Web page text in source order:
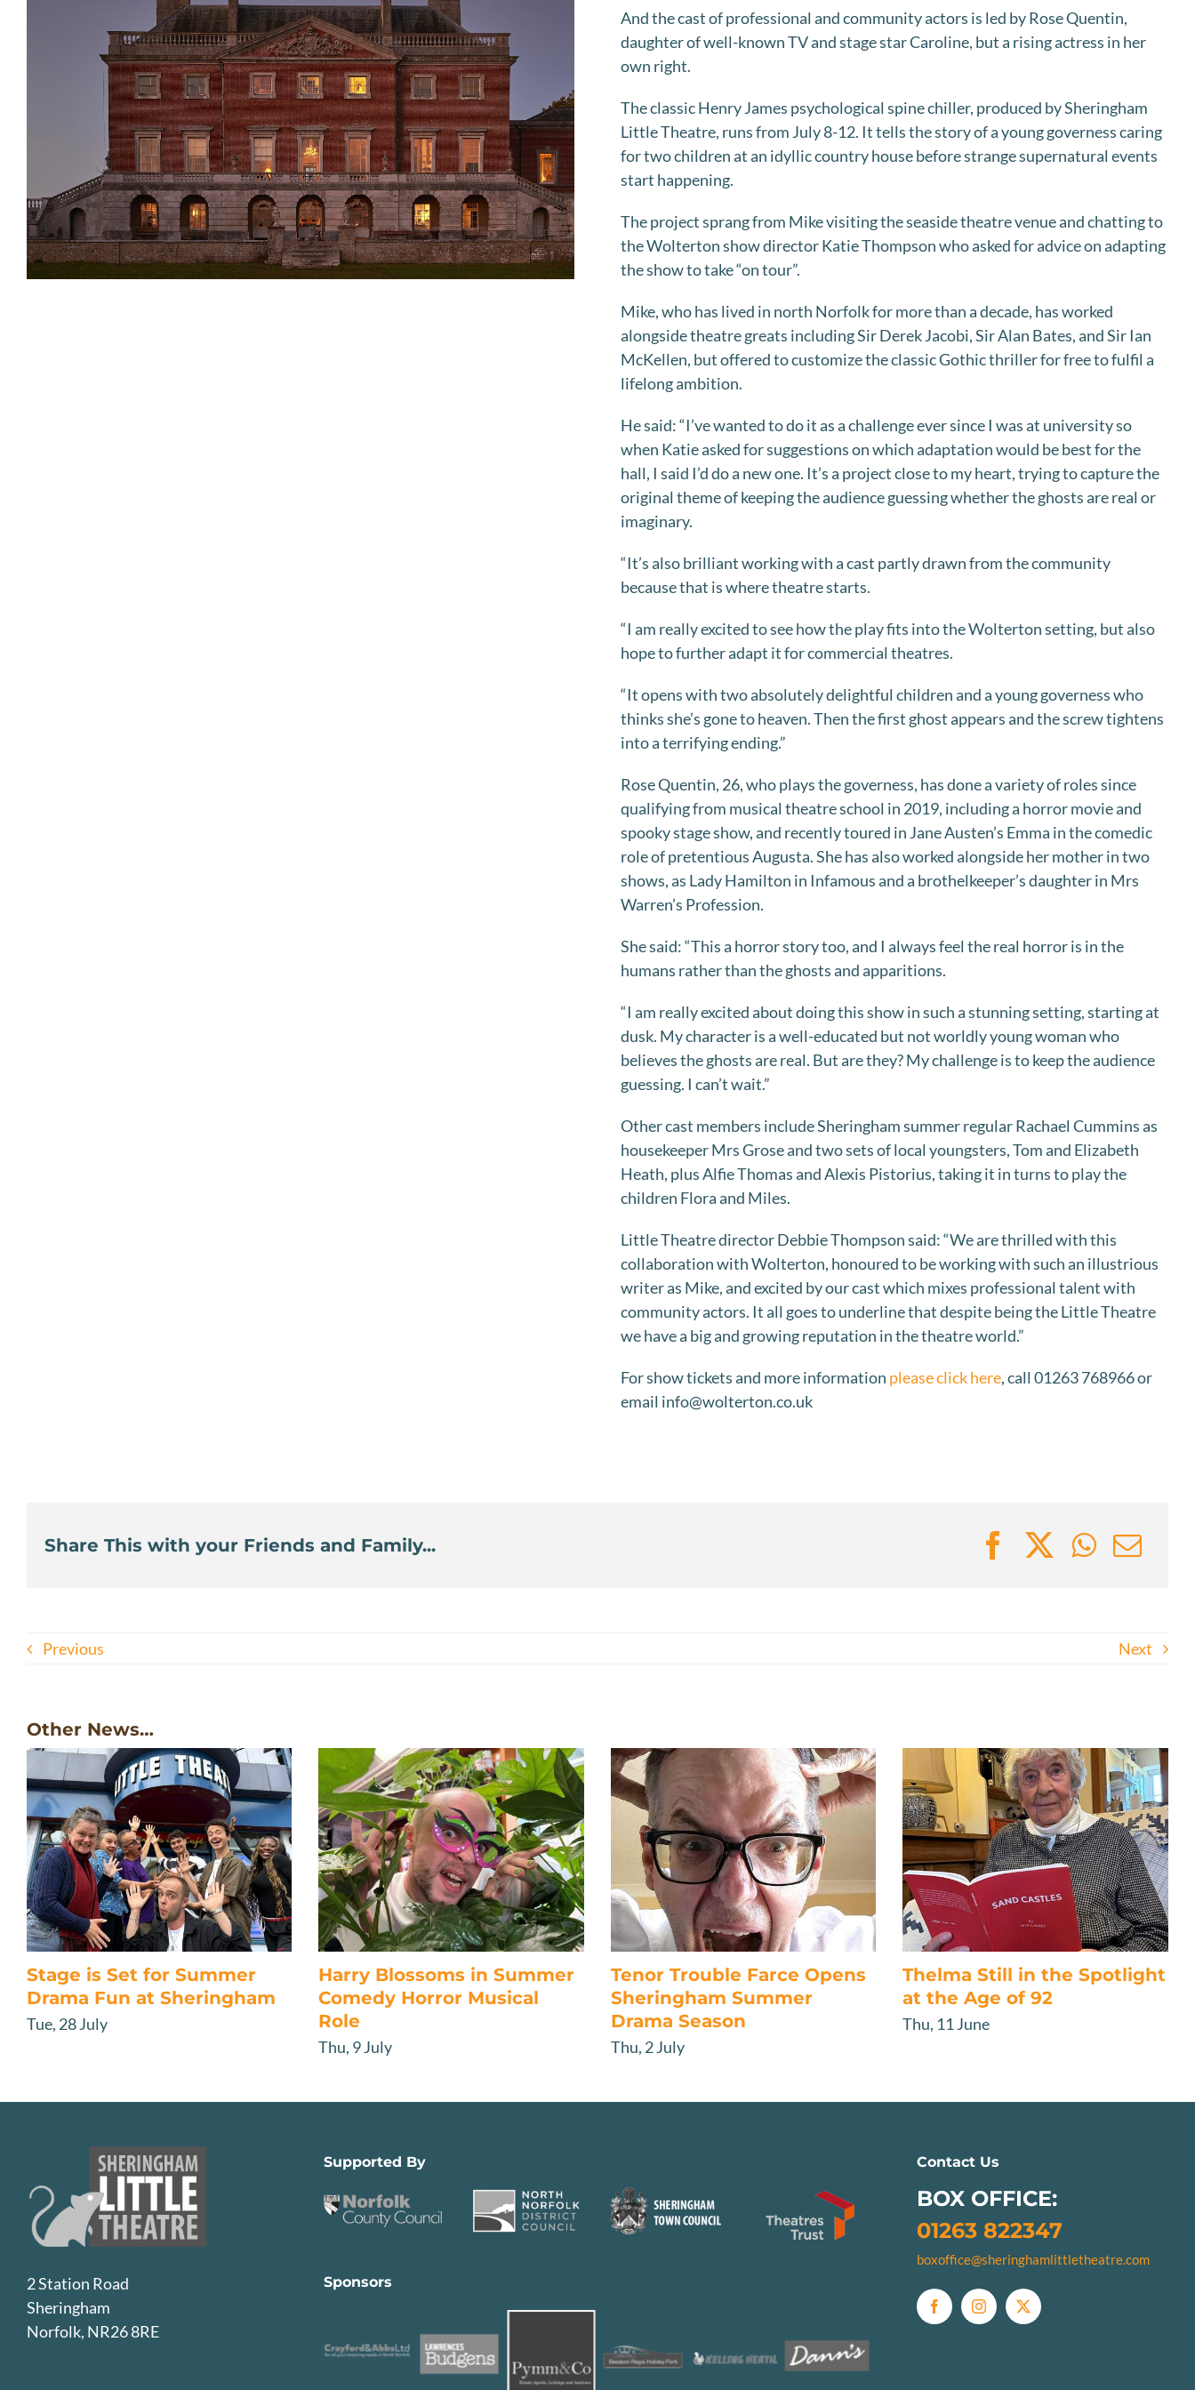
And the cast of professional and community actors is led by Rose Quentin,
daughter of well-known TV and stage star Caroline, but a rising actress in her
own right.
The classic Henry James psychological spine chiller, produced by Sheringham
Little Theatre, runs from July 8-12. It tells the story of a young governess caring
for two children at an idyllic country house before strange supernatural events
start happening.
The project sprang from Mike visiting the seaside theatre venue and chatting to
the Wolterton show director Katie Thompson who asked for advice on adapting
the show to take “on tour”.
Mike, who has lived in north Norfolk for more than a decade, has worked
alongside theatre greats including Sir Derek Jacobi, Sir Alan Bates, and Sir Ian
McKellen, but offered to customize the classic Gothic thriller for free to fulfil a
lifelong ambition.
He said: “I’ve wanted to do it as a challenge ever since I was at university so
when Katie asked for suggestions on which adaptation would be best for the
hall, I said I’d do a new one. It’s a project close to my heart, trying to capture the
original theme of keeping the audience guessing whether the ghosts are real or
imaginary.
“It’s also brilliant working with a cast partly drawn from the community
because that is where theatre starts.
“I am really excited to see how the play fits into the Wolterton setting, but also
hope to further adapt it for commercial theatres.
“It opens with two absolutely delightful children and a young governess who
thinks she’s gone to heaven. Then the first ghost appears and the screw tightens
into a terrifying ending.”
Rose Quentin, 26, who plays the governess, has done a variety of roles since
qualifying from musical theatre school in 2019, including a horror movie and
spooky stage show, and recently toured in Jane Austen’s Emma in the comedic
role of pretentious Augusta. She has also worked alongside her mother in two
shows, as Lady Hamilton in Infamous and a brothelkeeper’s daughter in Mrs
Warren’s Profession.
She said: “This a horror story too, and I always feel the real horror is in the
humans rather than the ghosts and apparitions.
“I am really excited about doing this show in such a stunning setting, starting at
dusk. My character is a well-educated but not worldly young woman who
believes the ghosts are real. But are they? My challenge is to keep the audience
guessing. I can’t wait.”
Other cast members include Sheringham summer regular Rachael Cummins as
housekeeper Mrs Grose and two sets of local youngsters, Tom and Elizabeth
Heath, plus Alfie Thomas and Alexis Pistorius, taking it in turns to play the
children Flora and Miles.
Little Theatre director Debbie Thompson said: “We are thrilled with this
collaboration with Wolterton, honoured to be working with such an illustrious
writer as Mike, and excited by our cast which mixes professional talent with
community actors. It all goes to underline that despite being the Little Theatre
we have a big and growing reputation in the theatre world.”
For show tickets and more information please click here, call 01263 768966 or
email info@wolterton.co.uk
Share This with your Friends and Family...
Previous Next
Other News…
Stage is Set for Summer
Drama Fun at Sheringham
Tue, 28 July
Harry Blossoms in Summer
Comedy Horror Musical
Role
Thu, 9 July
Tenor Trouble Farce Opens
Sheringham Summer
Drama Season
Thu, 2 July
Thelma Still in the Spotlight
at the Age of 92
Thu, 11 June
2 Station Road
Sheringham
Norfolk, NR26 8RE
Supported By
Sponsors
Contact Us
BOX OFFICE:
01263 822347
boxoffice@sheringhamlittletheatre.com